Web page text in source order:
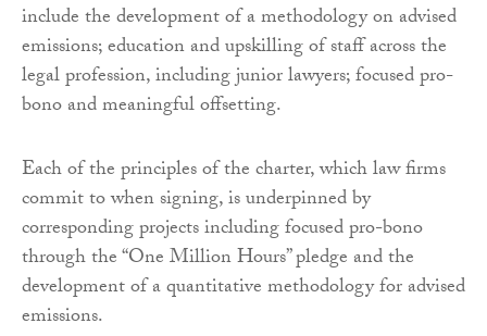
include the development of a methodology on advised
emissions; education and upskilling of staff across the
legal profession, including junior lawyers; focused pro-
bono and meaningful offsetting.
Each of the principles of the charter, which law firms
commit to when signing, is underpinned by
corresponding projects including focused pro-bono
through the “One Million Hours” pledge and the
development of a quantitative methodology for advised
emissions.